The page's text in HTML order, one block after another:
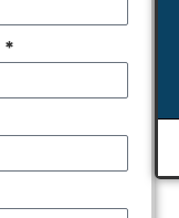
*